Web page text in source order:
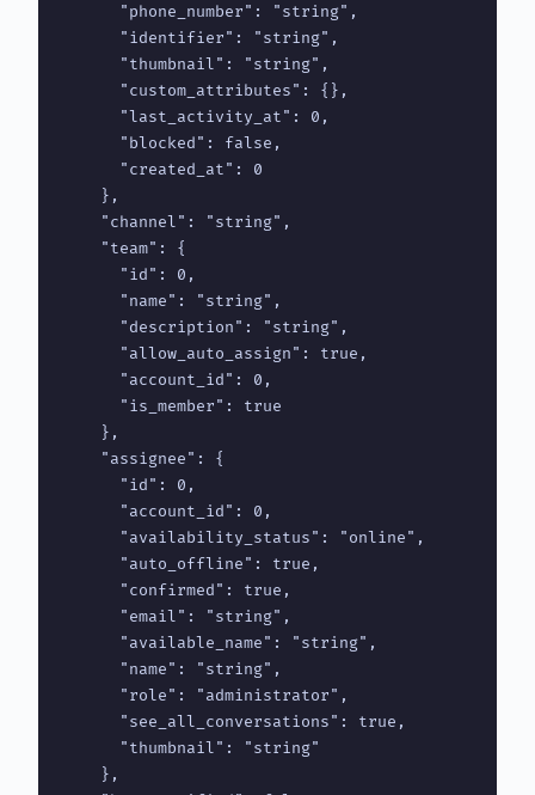
      "phone_number": "string",
      "identifier": "string",
      "thumbnail": "string",
      "custom_attributes": {},
      "last_activity_at": 0,
      "blocked": false,
      "created_at": 0
    },
    "channel": "string",
    "team": {
      "id": 0,
      "name": "string",
      "description": "string",
      "allow_auto_assign": true,
      "account_id": 0,
      "is_member": true
    },
    "assignee": {
      "id": 0,
      "account_id": 0,
      "availability_status": "online",
      "auto_offline": true,
      "confirmed": true,
      "email": "string",
      "available_name": "string",
      "name": "string",
      "role": "administrator",
      "see_all_conversations": true,
      "thumbnail": "string"
    },